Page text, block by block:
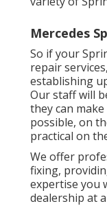
Mercedes
So if your
repair
establishing
Our staff will
they can
possible, on
practical on
We offer
fixing,
expertise you
dealership at